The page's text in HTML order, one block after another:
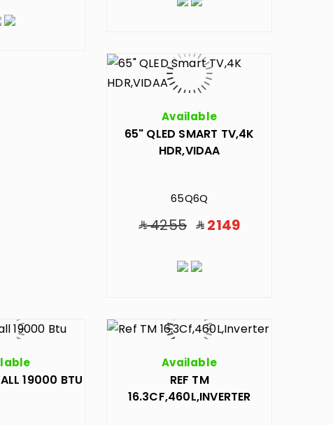
Available
65" QLED SMART TV,4K
HDR,VIDAA
65Q6Q
4255 2149
19000 BTU
Available
REF TM
16.3CF,460L,INVERTER